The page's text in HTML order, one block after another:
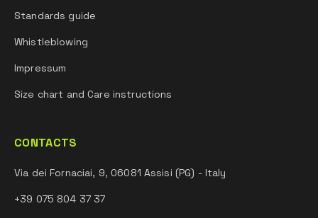
Standards guide
Whistleblowing
Impressum
Size chart and Care instructions
CONTACTS
Via dei Fornaciai, 9, 06081 Assisi (PG) - Italy
+39 075 804 37 37